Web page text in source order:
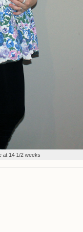
at 14 1/2 weeks